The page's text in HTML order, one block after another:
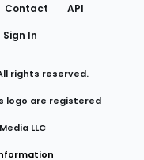
Contact
API
Sign In
rights reserved.
logo are registered
LLC